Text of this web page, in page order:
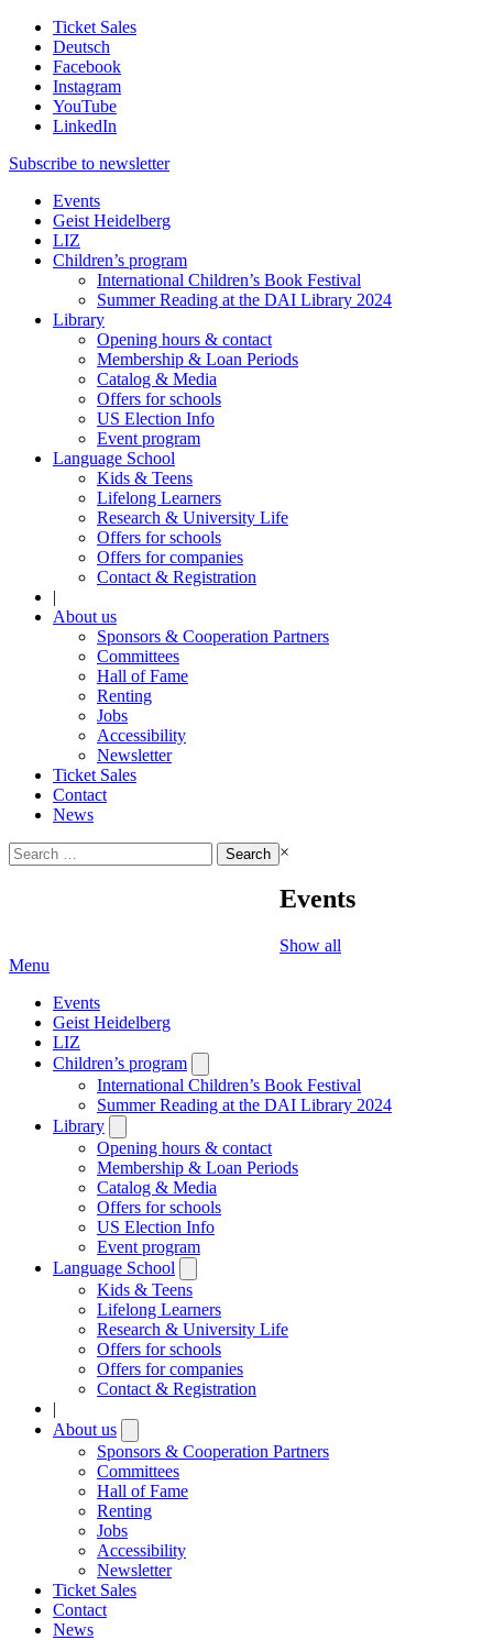
Ticket Sales
Deutsch
Facebook
Instagram
YouTube
LinkedIn
Subscribe to newsletter
Events
Geist Heidelberg
LIZ
Children’s program
International Children’s Book Festival
Summer Reading at the DAI Library 2024
Library
Opening hours & contact
Membership & Loan Periods
Catalog & Media
Offers for schools
US Election Info
Event program
Language School
Kids & Teens
Lifelong Learners
Research & University Life
Offers for schools
Offers for companies
Contact & Registration
|
About us
Sponsors & Cooperation Partners
Committees
Hall of Fame
Renting
Jobs
Accessibility
Newsletter
Ticket Sales
Contact
News
Search
for:
×
Events
Show all
Menu
Events
Geist Heidelberg
LIZ
Children’s program
submenu
International Children’s Book Festival
Summer Reading at the DAI Library 2024
Library
submenu
Opening hours & contact
Membership & Loan Periods
Catalog & Media
Offers for schools
US Election Info
Event program
Language School
submenu
Kids & Teens
Lifelong Learners
Research & University Life
Offers for schools
Offers for companies
Contact & Registration
|
About us
submenu
Sponsors & Cooperation Partners
Committees
Hall of Fame
Renting
Jobs
Accessibility
Newsletter
Ticket Sales
Contact
News